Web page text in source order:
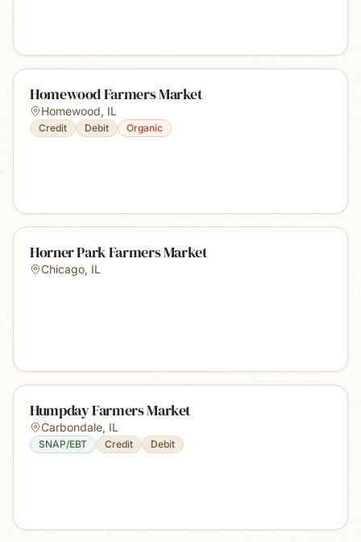
Homewood Farmers Market
Homewood, IL
Credit Debit Organic
Horner Park Farmers Market
Chicago, IL
Humpday Farmers Market
Carbondale, IL
SNAP/EBT Credit Debit